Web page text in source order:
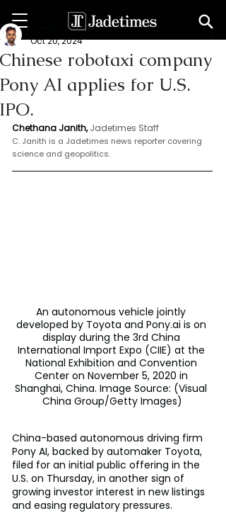
Chinese robotaxi company
Pony AI applies for U.S.
IPO.
Chethana Janith
Oct 20, 2024
Chethana Janith, Jadetimes Staff
C. Janith is a Jadetimes news reporter covering
science and geopolitics.
An autonomous vehicle jointly
developed by Toyota and Pony.ai is on
display during the 3rd China
International Import Expo (CIIE) at the
National Exhibition and Convention
Center on November 5, 2020 in
Shanghai, China. Image Source: (Visual
China Group/Getty Images)
China-based autonomous driving firm
Pony AI, backed by automaker Toyota,
filed for an initial public offering in the
U.S. on Thursday, in another sign of
growing investor interest in new listings
and easing regulatory pressures.